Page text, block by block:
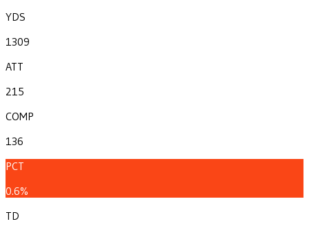
YDS
1309
ATT
215
COMP
136
PCT
0.6%
TD